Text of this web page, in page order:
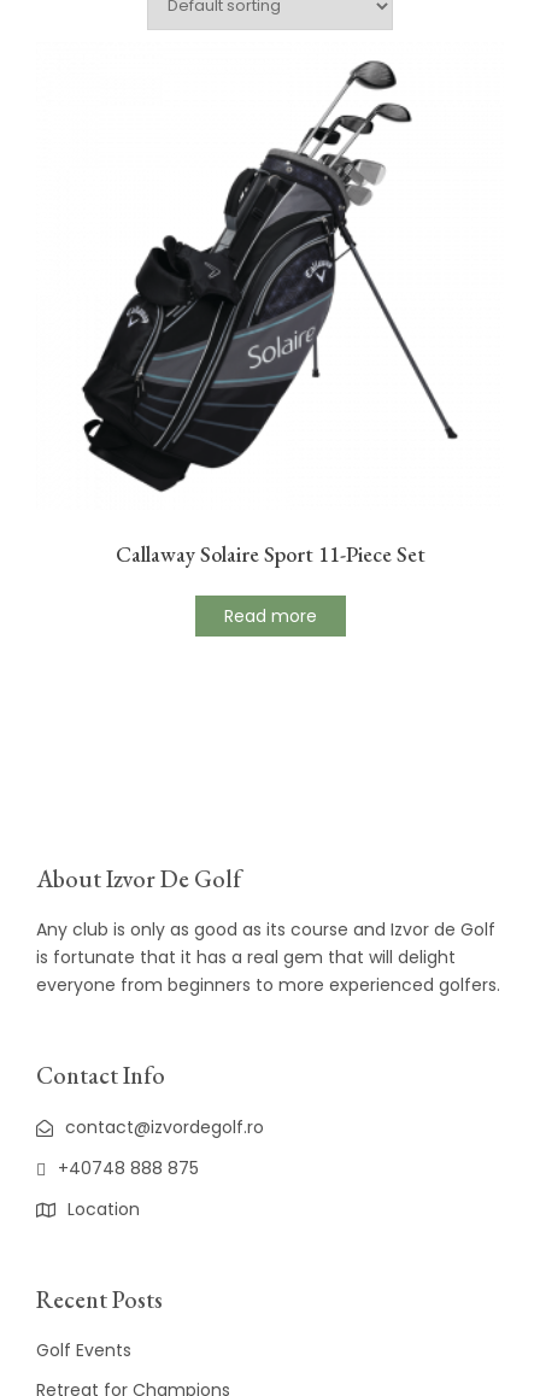
Callaway Solaire Sport 11-Piece Set
Read more
About Izvor De Golf
Any club is only as good as its course and Izvor de Golf
is fortunate that it has a real gem that will delight
everyone from beginners to more experienced golfers.
Contact Info
contact@izvordegolf.ro
+40748 888 875
Location
Recent Posts
Golf Events
Retreat for Champions